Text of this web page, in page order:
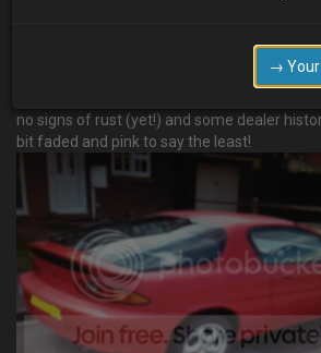
who looked after the car well. Has 74K on
no signs of rust (yet!) and some dealer
bit faded and pink to say the least!
→ Your